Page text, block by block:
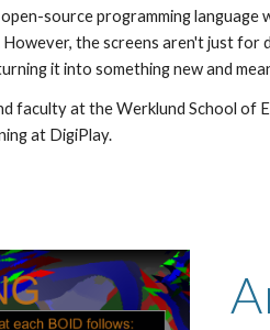
source programming
the screens aren't just
it into something new and
faculty at the Werklund School
at DigiPlay.